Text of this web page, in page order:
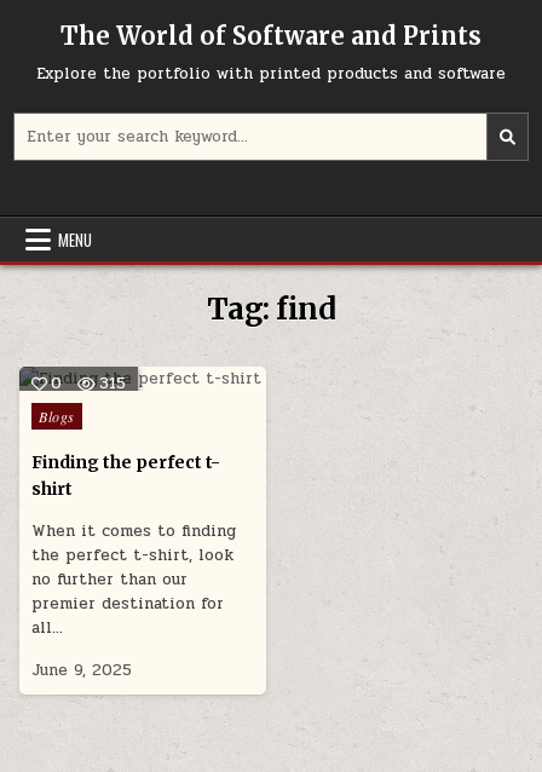
The World of Software and Prints
Explore the portfolio with printed products and software
for:
MENU
Tag: find
0
315
Posted
Blogs
Finding the perfect t-
shirt
When it comes to finding
the perfect t-shirt, look
no further than our
premier destination for
all…
June 9, 2025